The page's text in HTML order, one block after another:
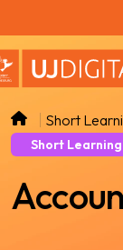
Short
Short